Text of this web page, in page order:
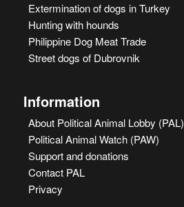
Extermination of dogs in Turkey
Hunting with hounds
Philippine Dog Meat Trade
Street dogs of Dubrovnik
Information
About Political Animal Lobby (PAL)
Political Animal Watch (PAW)
Support and donations
Contact PAL
Privacy